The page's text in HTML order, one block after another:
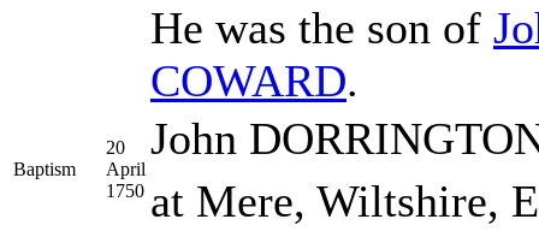
He was the son of
COWARD.
Baptism
20
April
1750
John
at Mere, Wiltshire,